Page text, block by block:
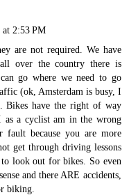
2:53 PM
are not required. We have
over the country there is
go where we need to go
(ok, Amsterdam is busy, I
Bikes have the right of way
as a cyclist am in the wrong
because you are more
get through driving lessons
look out for bikes. So even
and there ARE accidents,
biking.